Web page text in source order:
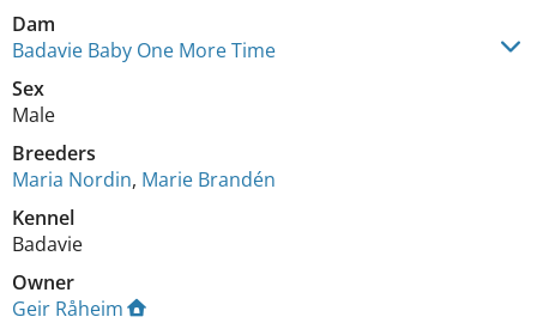
Dam
Badavie Baby One More Time
Sex
Male
Breeders
Maria Nordin, Marie Brandén
Kennel
Badavie
Owner
Geir Råheim